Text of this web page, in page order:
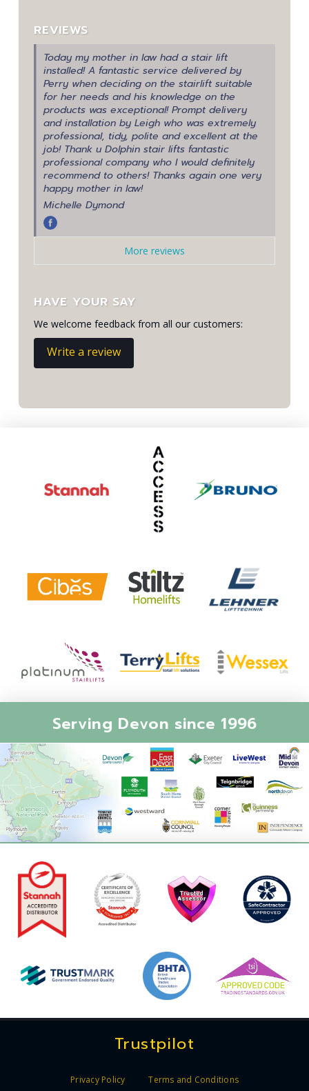
REVIEWS
Today my mother in law had a stair lift
installed! A fantastic service delivered by
Perry when deciding on the stairlift suitable
for her needs and his knowledge on the
products was exceptional! Prompt delivery
and installation by Leigh who was extremely
professional, tidy, polite and excellent at the
job! Thank u Dolphin stair lifts fantastic
professional company who I would definitely
recommend to others! Thanks again one very
happy mother in law!
Michelle Dymond
More reviews
HAVE YOUR SAY
We welcome feedback from all our customers:
Write a review
Serving Devon since 1996
Trustpilot
Privacy Policy Terms and Conditions